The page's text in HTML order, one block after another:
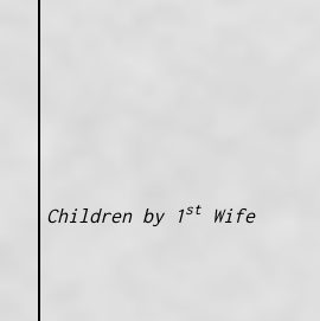
Children by 1stWife